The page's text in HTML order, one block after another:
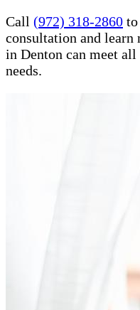
Call (972) 318-2860 to
consultation and learn
in Denton can meet
needs.